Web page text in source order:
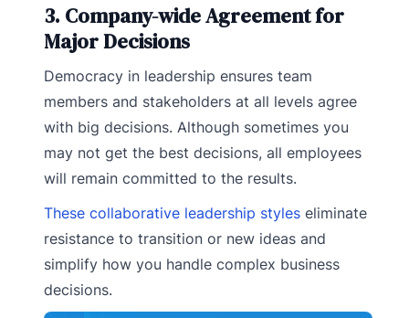
3. Company-wide Agreement for
Major Decisions
Democracy in leadership ensures team
members and stakeholders at all levels agree
with big decisions. Although sometimes you
may not get the best decisions, all employees
will remain committed to the results.
These collaborative leadership styles eliminate
resistance to transition or new ideas and
simplify how you handle complex business
decisions.